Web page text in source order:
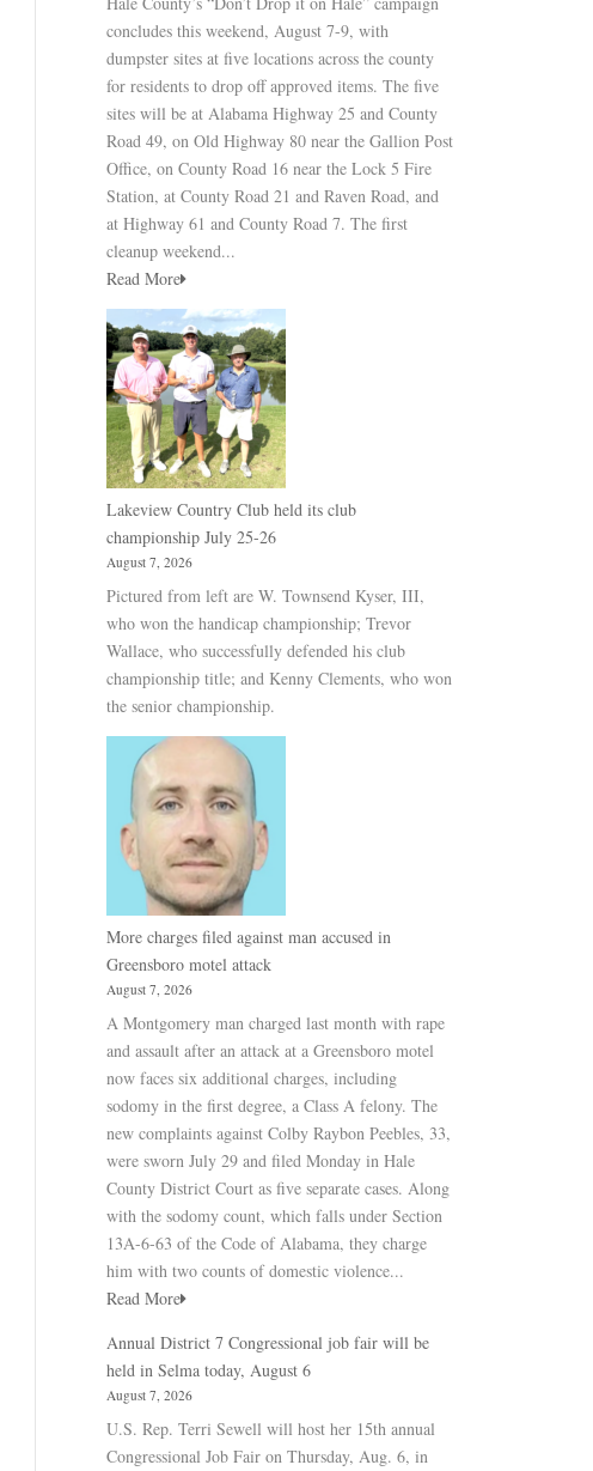
concludes this weekend, August 7-9, with
dumpster sites at five locations across the county
for residents to drop off approved items. The five
sites will be at Alabama Highway 25 and County
Road 49, on Old Highway 80 near the Gallion Post
Office, on County Road 16 near the Lock 5 Fire
Station, at County Road 21 and Raven Road, and
at Highway 61 and County Road 7. The first
cleanup weekend...
Read More
Lakeview Country Club held its club
championship July 25-26
August 7, 2026
Pictured from left are W. Townsend Kyser, III,
who won the handicap championship; Trevor
Wallace, who successfully defended his club
championship title; and Kenny Clements, who won
the senior championship.
More charges filed against man accused in
Greensboro motel attack
August 7, 2026
A Montgomery man charged last month with rape
and assault after an attack at a Greensboro motel
now faces six additional charges, including
sodomy in the first degree, a Class A felony. The
new complaints against Colby Raybon Peebles, 33,
were sworn July 29 and filed Monday in Hale
County District Court as five separate cases. Along
with the sodomy count, which falls under Section
13A-6-63 of the Code of Alabama, they charge
him with two counts of domestic violence...
Read More
Annual District 7 Congressional job fair will be
held in Selma today, August 6
August 7, 2026
U.S. Rep. Terri Sewell will host her 15th annual
Congressional Job Fair on Thursday, Aug. 6, in